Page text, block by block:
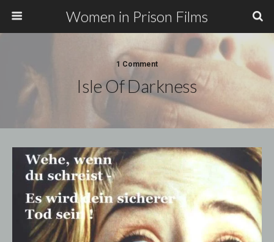
Women in Prison Films
1 Comment
Isle Of Darkness